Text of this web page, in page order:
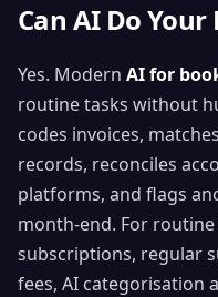
Can AI Do
Yes. Modern AI for
routine tasks without
codes invoices,
records, reconciles
platforms, and flags
month-end. For
subscriptions, regular
fees, AI categorisation